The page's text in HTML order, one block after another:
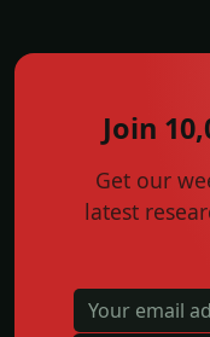
Join
Get our
latest